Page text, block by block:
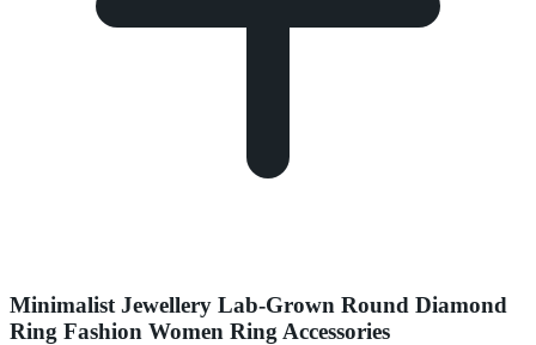
Minimalist Jewellery Lab-Grown Round Diamond
Ring Fashion Women Ring Accessories